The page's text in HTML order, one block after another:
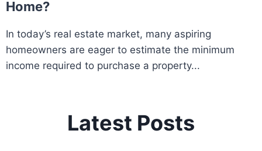
Home?
In today’s real estate market, many aspiring
homeowners are eager to estimate the minimum
income required to purchase a property...
Latest Posts